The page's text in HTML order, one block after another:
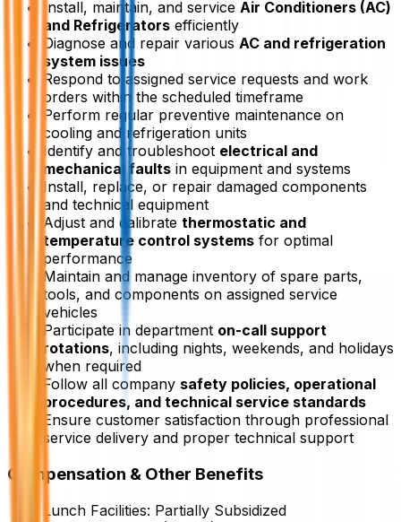
Install, maintain, and service Air Conditioners (AC)
and Refrigerators efficiently
Diagnose and repair various AC and refrigeration
system issues
Respond to assigned service requests and work
orders within the scheduled timeframe
Perform regular preventive maintenance on
cooling and refrigeration units
Identify and troubleshoot electrical and
mechanical faults in equipment and systems
Install, replace, or repair damaged components
and technical equipment
Adjust and calibrate thermostatic and
temperature control systems for optimal
performance
Maintain and manage inventory of spare parts,
tools, and components on assigned service
vehicles
Participate in department on-call support
rotations, including nights, weekends, and holidays
when required
Follow all company safety policies, operational
procedures, and technical service standards
Ensure customer satisfaction through professional
service delivery and proper technical support
Compensation & Other Benefits
Lunch Facilities: Partially Subsidized